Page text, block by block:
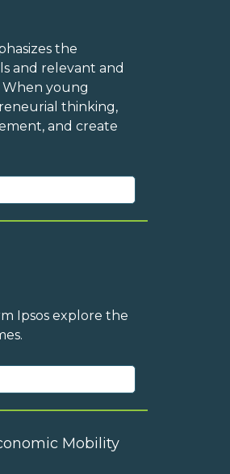
the
and relevant and
young
thinking,
and create
Ipsos explore the
Mobility